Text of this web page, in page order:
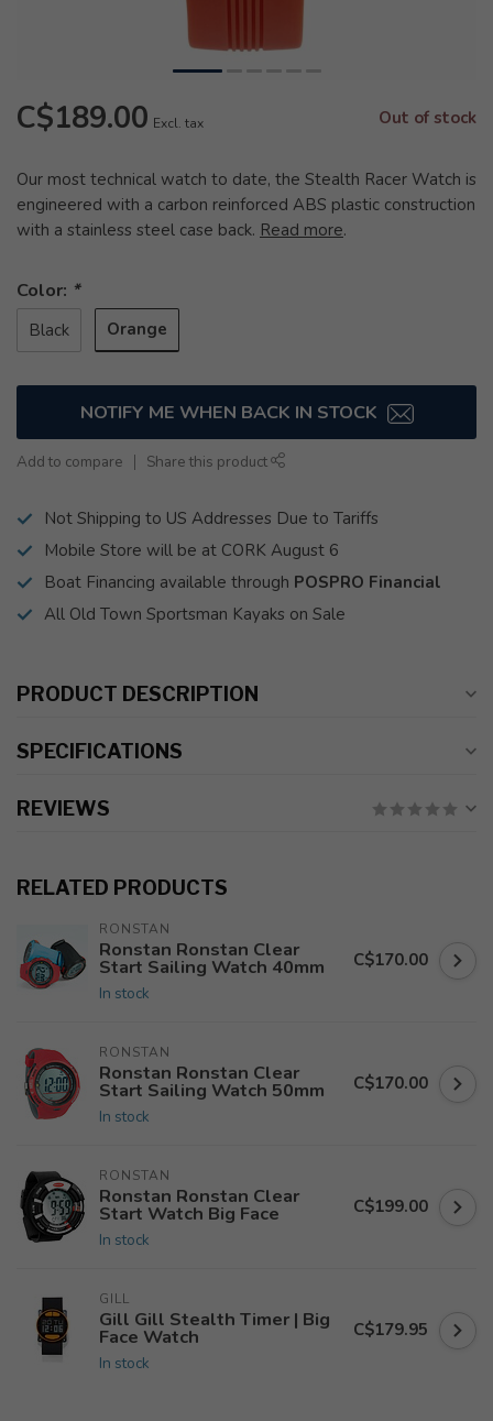
C$189.00 Excl. tax Out of stock
Our most technical watch to date, the Stealth Racer Watch is
engineered with a carbon reinforced ABS plastic construction
with a stainless steel case back. Read more.
Color: *
Black Orange
NOTIFY ME WHEN BACK IN STOCK
Add to compare Share this product
Not Shipping to US Addresses Due to Tariffs
Mobile Store will be at CORK August 6
Boat Financing available through POSPRO Financial
All Old Town Sportsman Kayaks on Sale
PRODUCT DESCRIPTION
SPECIFICATIONS
REVIEWS
RELATED PRODUCTS
RONSTAN
Ronstan Ronstan Clear
Start Sailing Watch 40mm
In stock
C$170.00
RONSTAN
Ronstan Ronstan Clear
Start Sailing Watch 50mm
In stock
C$170.00
RONSTAN
Ronstan Ronstan Clear
Start Watch Big Face
In stock
C$199.00
GILL
Gill Gill Stealth Timer | Big
Face Watch
In stock
C$179.95